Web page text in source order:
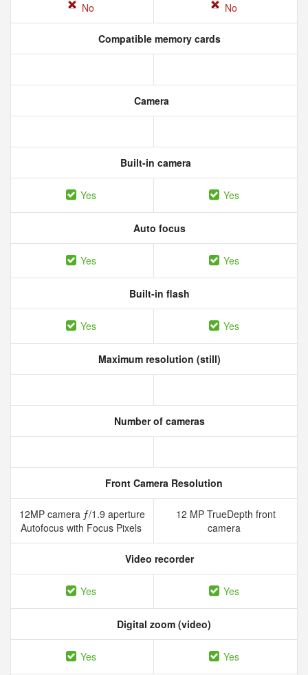
No No
Compatible memory cards
Camera
Built-in camera
Yes Yes
Auto focus
Yes Yes
Built-in flash
Yes Yes
Maximum resolution (still)
Number of cameras
Front Camera Resolution
12MP camera ƒ/1.9 aperture
Autofocus with Focus Pixels
12 MP TrueDepth front
camera
Video recorder
Yes Yes
Digital zoom (video)
Yes Yes